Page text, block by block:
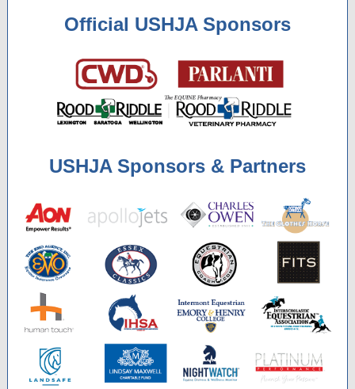
Official USHJA Sponsors
USHJA Sponsors & Partners